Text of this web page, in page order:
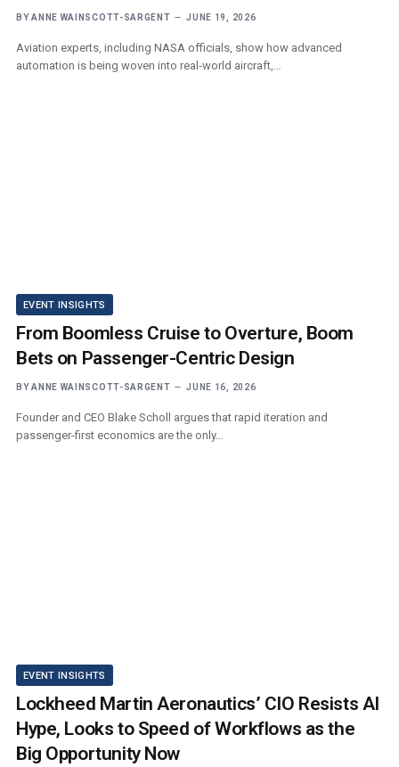
BY ANNE WAINSCOTT-SARGENT JUNE 19, 2026
Aviation experts, including NASA officials, show how advanced
automation is being woven into real‑world aircraft,…
EVENT INSIGHTS
From Boomless Cruise to Overture, Boom
Bets on Passenger-Centric Design
BY ANNE WAINSCOTT-SARGENT JUNE 16, 2026
Founder and CEO Blake Scholl argues that rapid iteration and
passenger-first economics are the only…
EVENT INSIGHTS
Lockheed Martin Aeronautics’ CIO Resists AI
Hype, Looks to Speed of Workflows as the
Big Opportunity Now